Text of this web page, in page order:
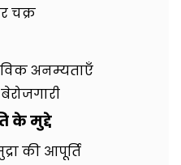
चक्र
अनम्यताएँ
के मुद्दे
की आपूर्ति